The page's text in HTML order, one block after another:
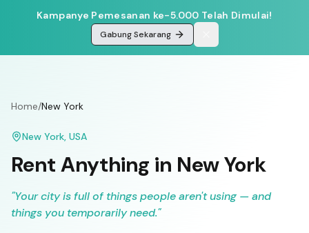
Kampanye Pemesanan ke-5.000 Telah Dimulai!
Gabung Sekarang
Home/New York
New York, USA
Rent Anything in New York
"Your city is full of things people aren't using — and
things you temporarily need."